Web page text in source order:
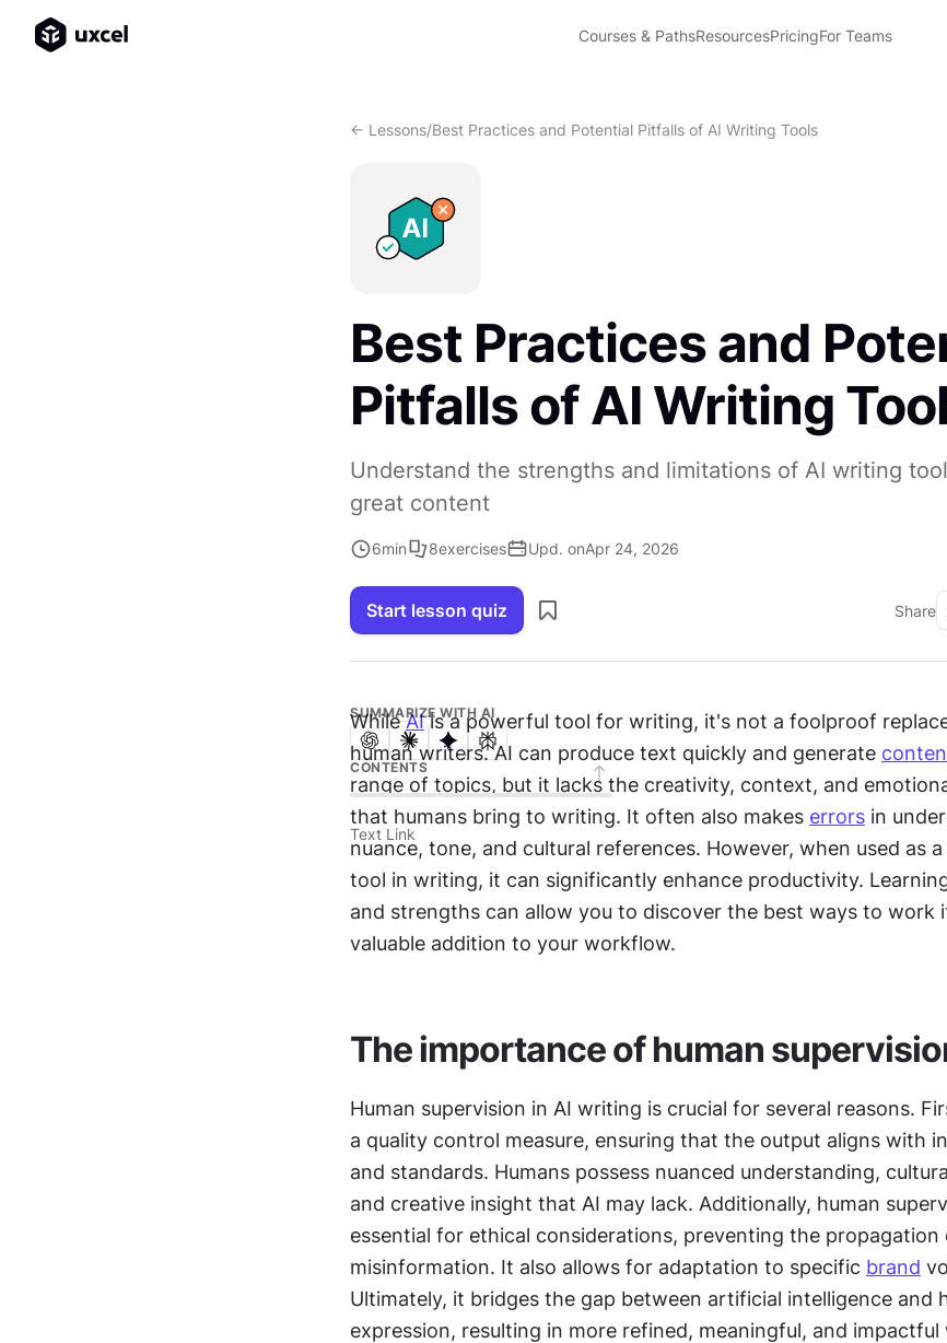
Courses & PathsResourcesPricingFor Teams
<- Lessons/Best Practices and Potential Pitfalls of AI Writing Tools
Best Practices and
Pitfalls of AI Writing
Understand the strengths and limitations of AI writing
great content
6min 8exercises Upd. onApr 24, 2026
Start lesson quiz Share
SUMMARIZE WITH AI
CONTENTS
Text Link
While AI is a powerful tool for writing, it's not a foolproof
human writers. AI can produce text quickly and generate
range of topics, but it lacks the creativity, context, and
that humans bring to writing. It often also makes errors in
nuance, tone, and cultural references. However, when used as
tool in writing, it can significantly enhance productivity.
and strengths can allow you to discover the best ways to work
valuable addition to your workflow.
The importance of human
Human supervision in AI writing is crucial for several reasons.
a quality control measure, ensuring that the output aligns with
and standards. Humans possess nuanced understanding,
and creative insight that AI may lack. Additionally, human
essential for ethical considerations, preventing the propagation
misinformation. It also allows for adaptation to specific brand
Ultimately, it bridges the gap between artificial intelligence and
expression, resulting in more refined, meaningful, and